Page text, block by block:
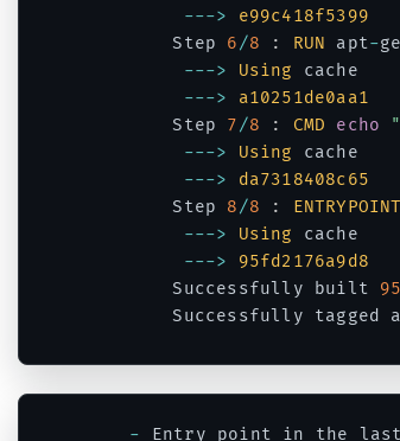
--->
e99c418f5399
		Step
6/8 : RUN apt-
---> Using cache
--->
a10251de0aa1
		Step
7/8 : CMD echo
---> Using cache
--->
da7318408c65
		Step
8/8 : ENTRYPOINT
---> Using cache
--->
95fd2176a9d8
		Successfully built
95
Successfully tagged
- Entry point in the